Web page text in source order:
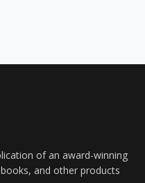
of an award-winning
and other products